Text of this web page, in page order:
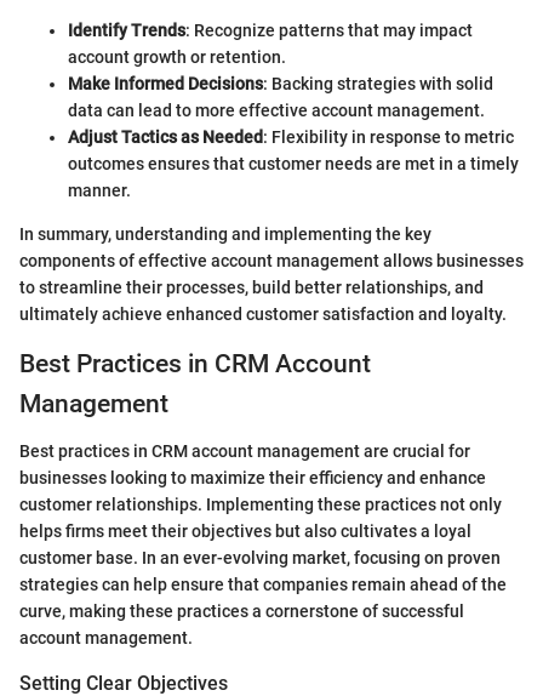
Identify Trends: Recognize patterns that may impact
account growth or retention.
Make Informed Decisions: Backing strategies with solid
data can lead to more effective account management.
Adjust Tactics as Needed: Flexibility in response to metric
outcomes ensures that customer needs are met in a timely
manner.
In summary, understanding and implementing the key
components of effective account management allows businesses
to streamline their processes, build better relationships, and
ultimately achieve enhanced customer satisfaction and loyalty.
Best Practices in CRM Account
Management
Best practices in CRM account management are crucial for
businesses looking to maximize their efficiency and enhance
customer relationships. Implementing these practices not only
helps firms meet their objectives but also cultivates a loyal
customer base. In an ever-evolving market, focusing on proven
strategies can help ensure that companies remain ahead of the
curve, making these practices a cornerstone of successful
account management.
Setting Clear Objectives